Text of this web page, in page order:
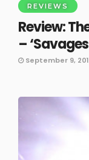
REVIEWS
Review:
–
September 9,